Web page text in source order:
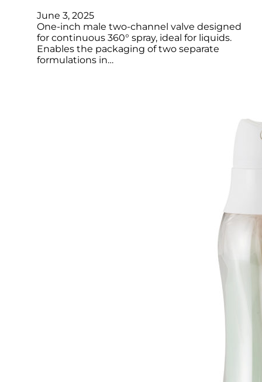
June 3, 2025
One-inch male two-channel valve designed
for continuous 360° spray, ideal for liquids.
Enables the packaging of two separate
formulations in…